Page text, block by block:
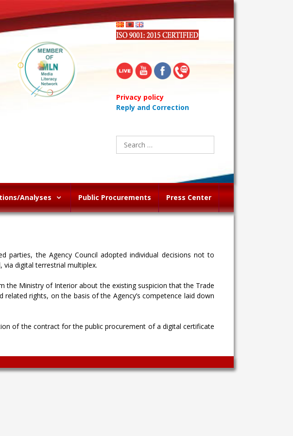
Privacy policy
Reply and Correction
Search
for:
Analyses Public Procurements Press Center
parties, the Agency Council adopted individual decisions not to
digital terrestrial multiplex.
the Ministry of Interior about the existing suspicion that the Trade
related rights, on the basis of the Agency’s competence laid down
of the contract for the public procurement of a digital certificate
provides